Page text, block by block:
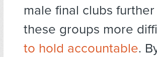
male final clubs
these groups more
to hold accountable.